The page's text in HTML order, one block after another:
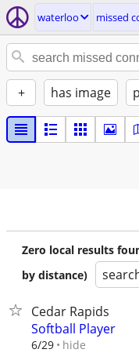
waterloo missed
+ has image
Zero local results
by distance)
Cedar Rapids
Softball Player
6/29 hide